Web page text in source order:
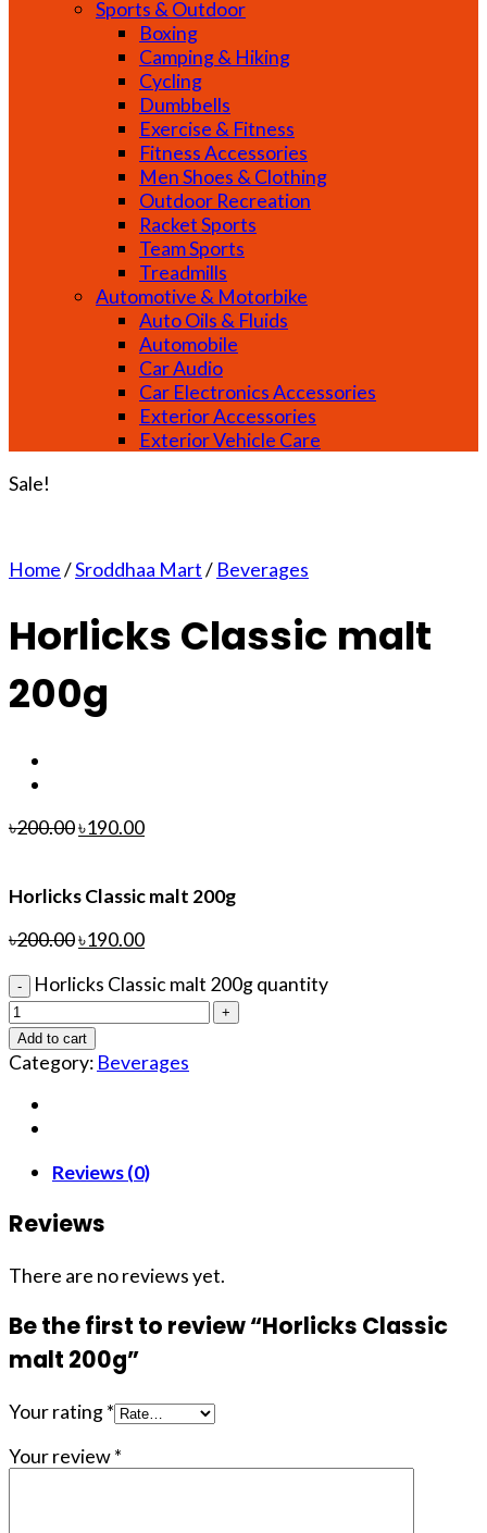
Sports & Outdoor
Boxing
Camping & Hiking
Cycling
Dumbbells
Exercise & Fitness
Fitness Accessories
Men Shoes & Clothing
Outdoor Recreation
Racket Sports
Team Sports
Treadmills
Automotive & Motorbike
Auto Oils & Fluids
Automobile
Car Audio
Car Electronics Accessories
Exterior Accessories
Exterior Vehicle Care
Sale!
Home/Sroddhaa Mart/ Beverages
Horlicks Classic malt
200g
৳200.00৳190.00
Horlicks Classic malt 200g
৳200.00৳190.00
Horlicks Classic malt 200g quantity
Add to cart
Category: Beverages
Reviews (0)
Reviews
There are no reviews yet.
Be the first to review “Horlicks Classic
malt 200g”
Your rating*
Your review*